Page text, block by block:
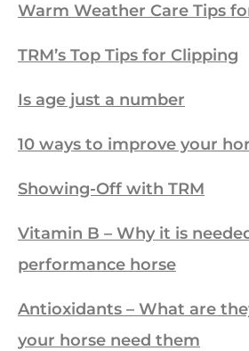
Warm Weather Care Tips
TRM’s Top Tips for Clipping
Is age just a number
10 ways to improve your
Showing-Off with TRM
Vitamin B – Why it is
performance horse
Antioxidants – What are
your horse need them